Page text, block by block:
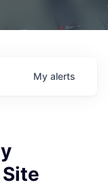
My alerts